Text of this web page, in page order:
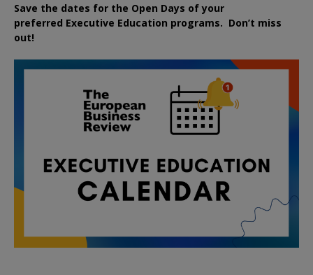
Save the dates for the Open Days of your
preferred Executive Education programs. Don’t miss
out!